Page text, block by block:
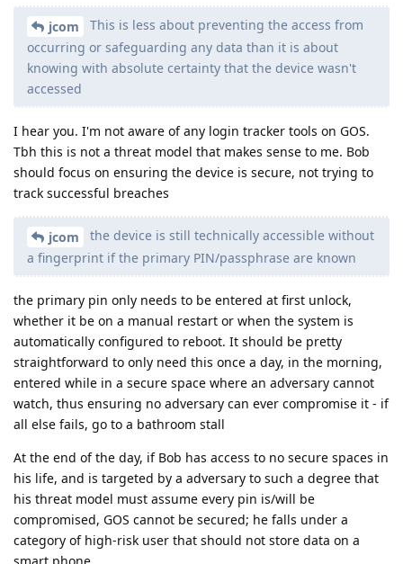
jcom
This is less about preventing the access from
occurring or safeguarding any data than it is about
knowing with absolute certainty that the device wasn't
accessed
I hear you. I'm not aware of any login tracker tools on GOS.
Tbh this is not a threat model that makes sense to me. Bob
should focus on ensuring the device is secure, not trying to
track successful breaches
jcom
the device is still technically accessible without
a fingerprint if the primary PIN/passphrase are known
the primary pin only needs to be entered at first unlock,
whether it be on a manual restart or when the system is
automatically configured to reboot. It should be pretty
straightforward to only need this once a day, in the morning,
entered while in a secure space where an adversary cannot
watch, thus ensuring no adversary can ever compromise it - if
all else fails, go to a bathroom stall
At the end of the day, if Bob has access to no secure spaces in
his life, and is targeted by a adversary to such a degree that
his threat model must assume every pin is/will be
compromised, GOS cannot be secured; he falls under a
category of high-risk user that should not store data on a